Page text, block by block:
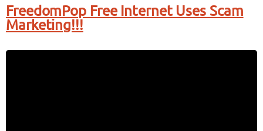
FreedomPop Free Internet Uses Scam
Marketing!!!